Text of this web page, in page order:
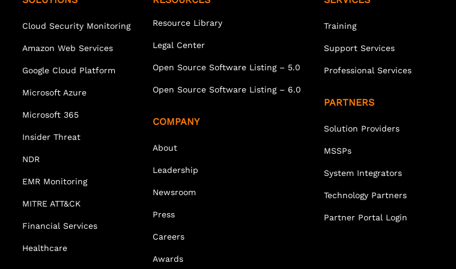
Cloud Security Monitoring
Amazon Web Services
Google Cloud Platform
Microsoft Azure
Microsoft 365
Insider Threat
NDR
EMR Monitoring
MITRE ATT&CK
Financial Services
Healthcare
Resource Library
Legal Center
Open Source Software Listing – 5.0
Open Source Software Listing – 6.0
COMPANY
About
Leadership
Newsroom
Press
Careers
Awards
Training
Support Services
Professional Services
PARTNERS
Solution Providers
MSSPs
System Integrators
Technology Partners
Partner Portal Login